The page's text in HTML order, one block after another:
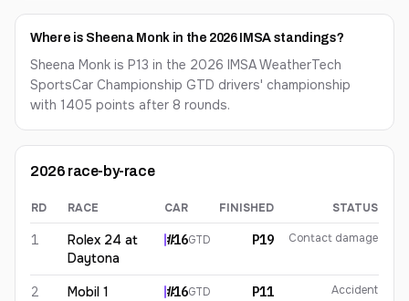
Where is Sheena Monk in the 2026 IMSA standings?
Sheena Monk is P13 in the 2026 IMSA WeatherTech
SportsCar Championship GTD drivers' championship
with 1405 points after 8 rounds.
2026 race-by-race
Sheena Monk 2026 results
RD RACE CAR FINISHED STATUS
1
Rolex 24 at
Daytona
#16GTD P19 Contact damage
2
Mobil 1
#16GTD P11 Accident